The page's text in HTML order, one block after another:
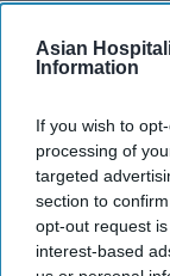
Asian
Information
If you wish to
processing of
targeted
section to
opt-out request
interest-based